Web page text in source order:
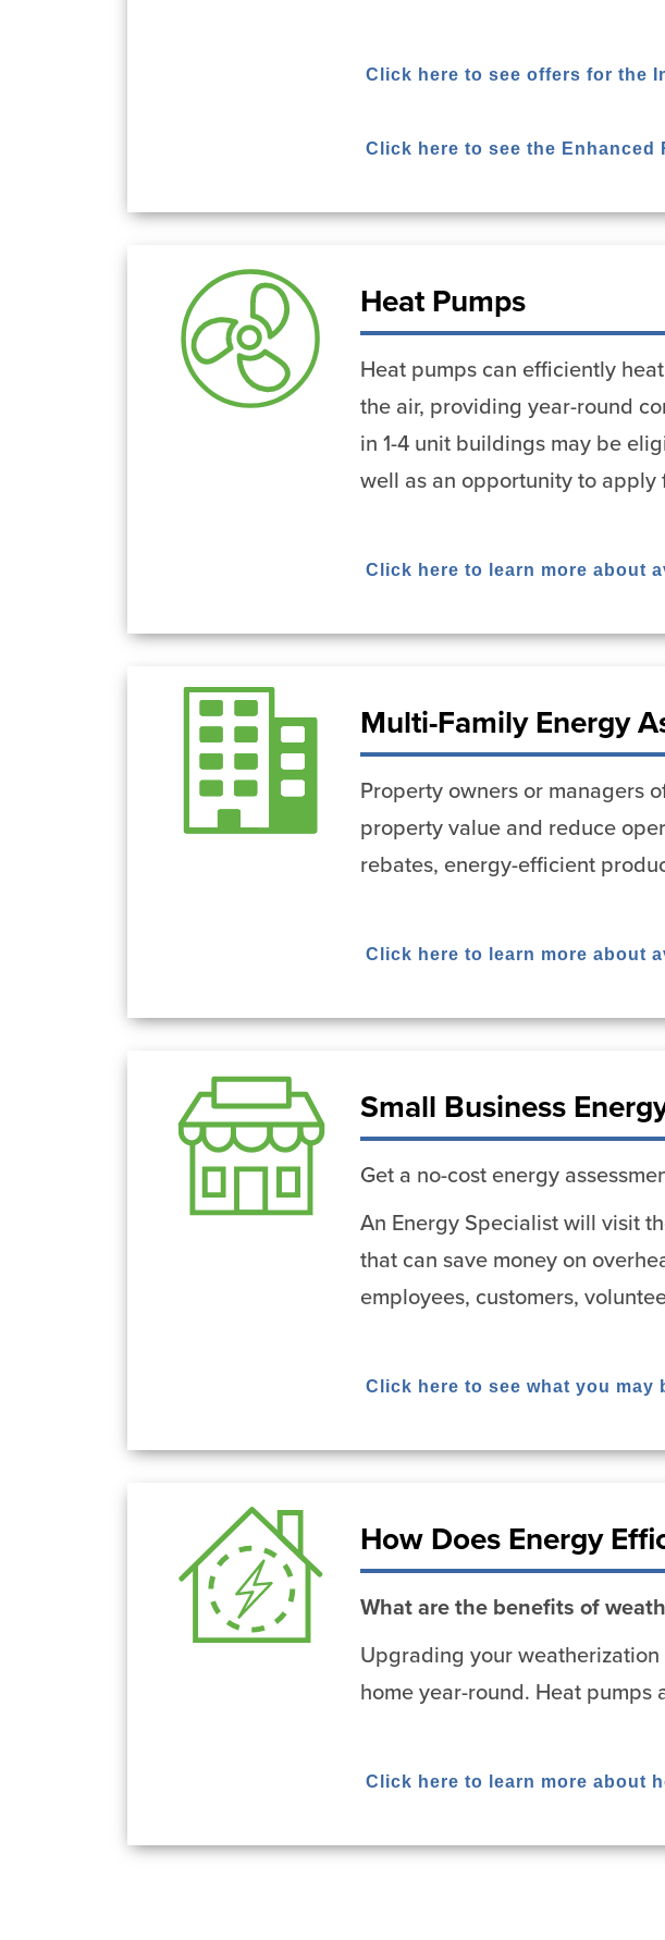
Click here to see offers for the
Click here to see the Enhanced
Heat Pumps
Heat pumps can efficiently
the air, providing year-round
in 1-4 unit buildings may be
well as an opportunity to apply
Click here to learn more about
Multi-Family Energy
Property owners or managers
property value and reduce
rebates, energy-efficient
Click here to learn more about
Small Business
Get a no-cost energy
An Energy Specialist will visit
that can save money on
employees, customers,
Click here to see what you may
How Does Energy
What are the benefits of
Upgrading your
home year-round. Heat pumps
Click here to learn more about